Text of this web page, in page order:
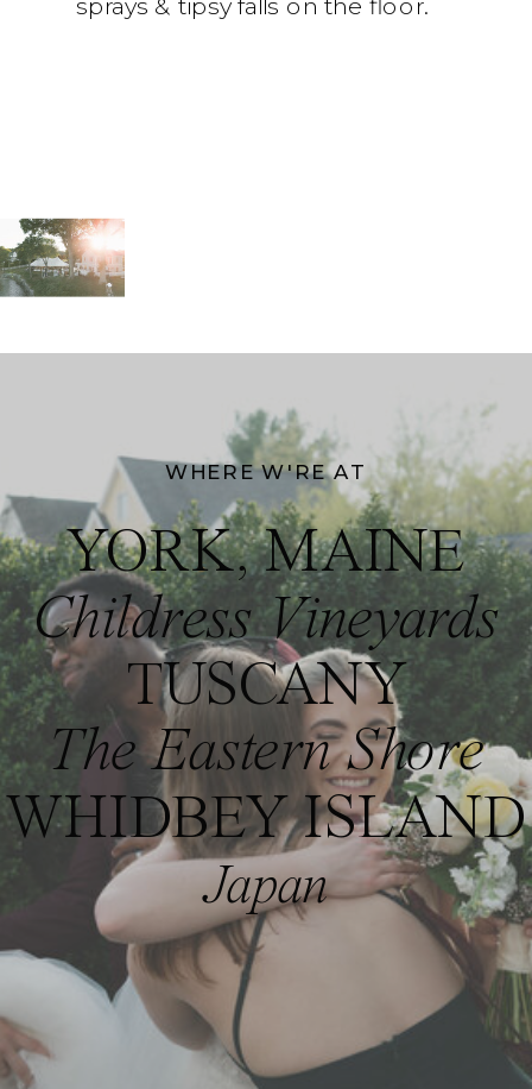
WHERE W'RE AT
YORK, MAINE
Childress Vineyards
TUSCANY
The Eastern Shore
WHIDBEY ISLAND
Japan